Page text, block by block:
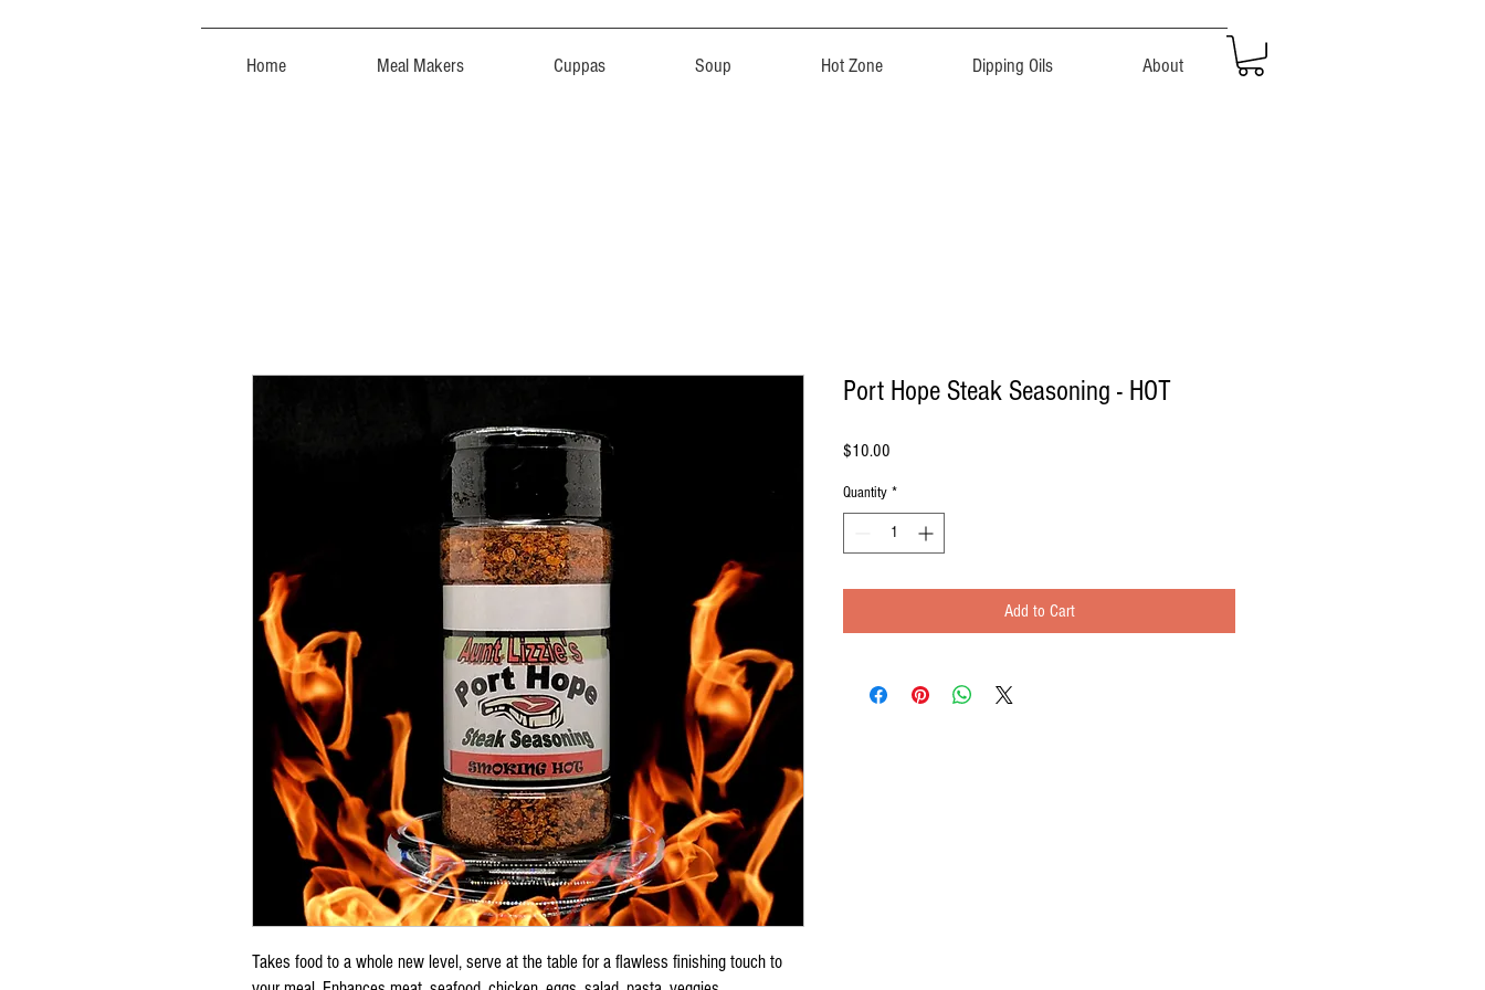
Home Meal Makers Cuppas Soup Hot Zone Dipping Oils About
Takes food to a whole new level, serve at the table for a flawless finishing touch to
Port Hope Steak Seasoning - HOT
$10.00
Quantity *
Add to Cart